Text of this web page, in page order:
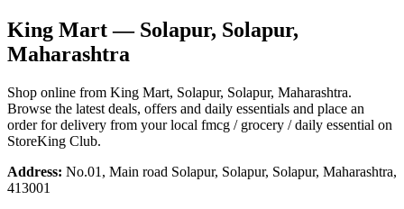
King Mart— Solapur, Solapur,
Maharashtra
Shop online from King Mart, Solapur, Solapur, Maharashtra.
Browse the latest deals, offers and daily essentials and place an
order for delivery from your local fmcg / grocery / daily essential on
StoreKing Club.
Address: No.01, Main road Solapur, Solapur, Solapur, Maharashtra,
413001